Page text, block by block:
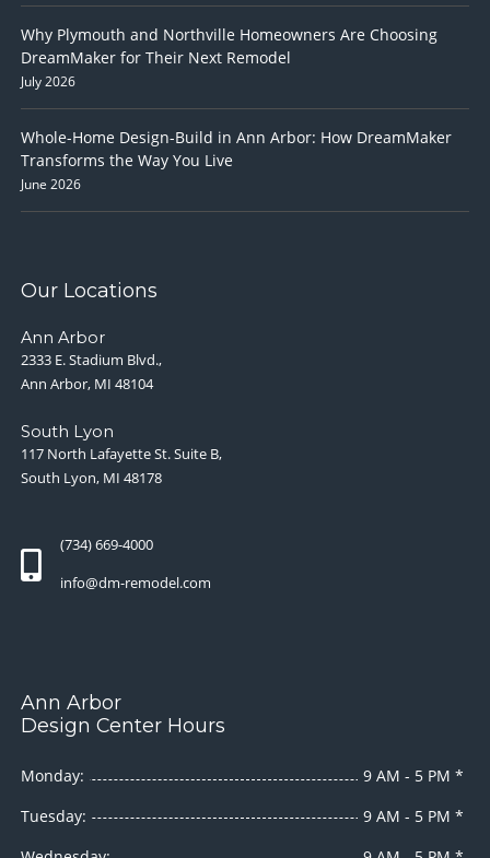
Why Plymouth and Northville Homeowners Are Choosing
DreamMaker for Their Next Remodel
July 2026
Whole-Home Design-Build in Ann Arbor: How DreamMaker
Transforms the Way You Live
June 2026
Our Locations
Ann Arbor
2333 E. Stadium Blvd.,
Ann Arbor, MI 48104
South Lyon
117 North Lafayette St. Suite B,
South Lyon, MI 48178
(734) 669-4000
info@dm-remodel.com
Ann Arbor
Design Center Hours
Monday:
9 AM - 5 PM *
Tuesday:
9 AM - 5 PM *